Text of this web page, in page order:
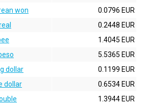
won
0.0796 EUR
0.2448 EUR
1.4045 EUR
5.5365 EUR
dollar
0.1199 EUR
dollar
0.6534 EUR
1.3944 EUR